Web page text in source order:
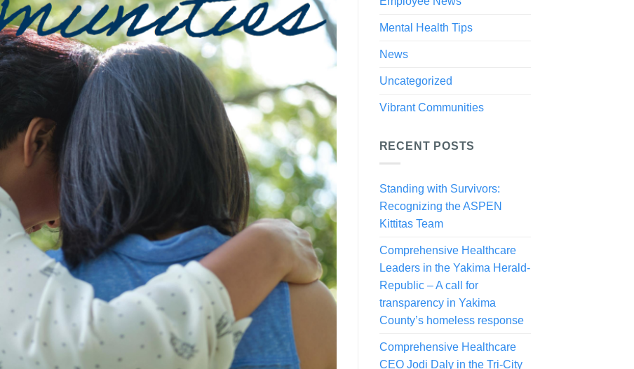
Mental Health Tips
News
Uncategorized
Vibrant Communities
RECENT POSTS
Standing with Survivors:
Recognizing the ASPEN
Kittitas Team
Comprehensive Healthcare
Leaders in the Yakima Herald-
Republic – A call for
transparency in Yakima
County’s homeless response
Comprehensive Healthcare
CEO Jodi Daly in the Tri-City